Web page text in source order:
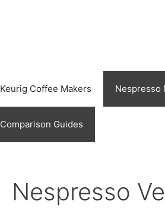
Keurig Coffee Makers Nespresso
Comparison Guides
Nespresso